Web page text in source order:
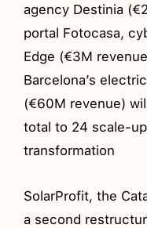
agency Destinia
portal Fotocasa,
Edge (€3M
Barcelona’s
(€60M revenue)
total to 24 scale-
transformation
SolarProfit, the
a second